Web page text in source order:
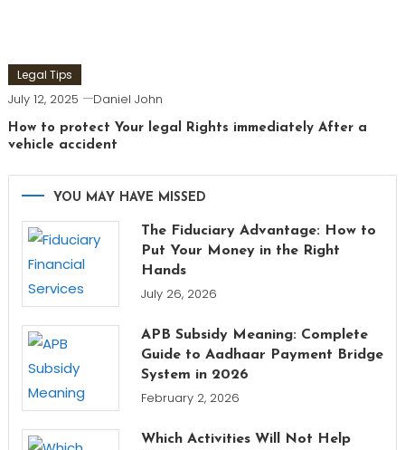
Legal Tips
July 12, 2025 Daniel John
How to protect Your legal Rights immediately After a
vehicle accident
YOU MAY HAVE MISSED
The Fiduciary Advantage: How to
Put Your Money in the Right
Hands
July 26, 2026
APB Subsidy Meaning: Complete
Guide to Aadhaar Payment Bridge
System in 2026
February 2, 2026
Which Activities Will Not Help